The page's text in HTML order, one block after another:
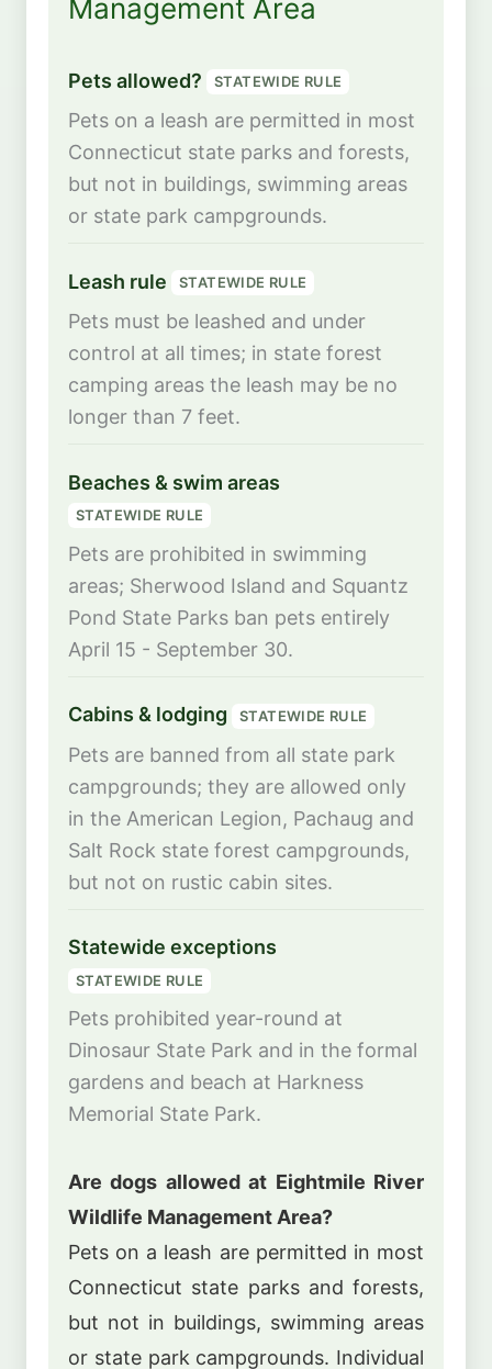
Management Area
Pets allowed? STATEWIDE RULE
Pets on a leash are permitted in most
Connecticut state parks and forests,
but not in buildings, swimming areas
or state park campgrounds.
Leash rule STATEWIDE RULE
Pets must be leashed and under
control at all times; in state forest
camping areas the leash may be no
longer than 7 feet.
Beaches & swim areas
STATEWIDE RULE
Pets are prohibited in swimming
areas; Sherwood Island and Squantz
Pond State Parks ban pets entirely
April 15 - September 30.
Cabins & lodging STATEWIDE RULE
Pets are banned from all state park
campgrounds; they are allowed only
in the American Legion, Pachaug and
Salt Rock state forest campgrounds,
but not on rustic cabin sites.
Statewide exceptions
STATEWIDE RULE
Pets prohibited year-round at
Dinosaur State Park and in the formal
gardens and beach at Harkness
Memorial State Park.
Are dogs allowed at Eightmile River
Wildlife Management Area?
Pets on a leash are permitted in most
Connecticut state parks and forests,
but not in buildings, swimming areas
or state park campgrounds. Individual